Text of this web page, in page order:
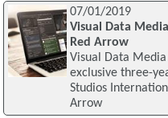
07/01/2019
Visual Data
Red Arrow
Visual Data
exclusive three-
Studios
Arrow